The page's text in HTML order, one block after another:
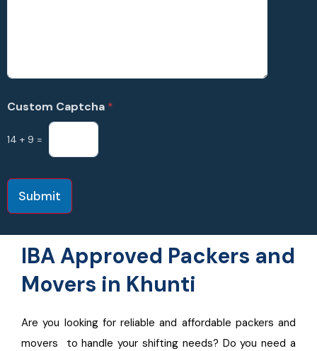
Custom Captcha *
14 + 9 =
Submit
IBA Approved Packers and
Movers in Khunti
Are you looking for reliable and affordable packers and
movers to handle your shifting needs? Do you need a